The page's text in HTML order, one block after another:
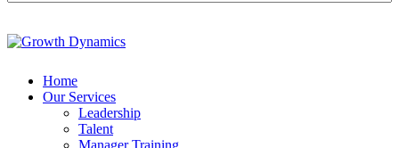
Home
Our Services
Leadership
Talent